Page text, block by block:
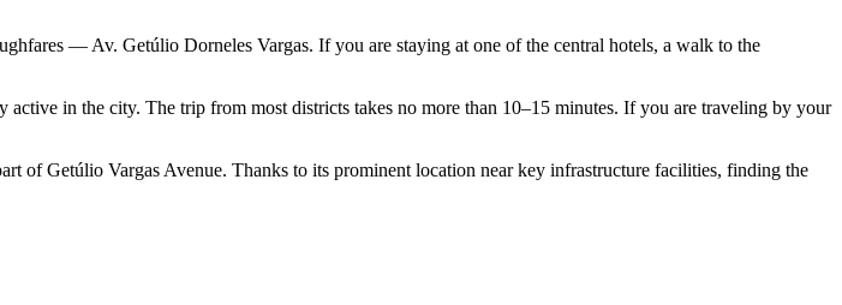
— Av. Getúlio Dorneles Vargas. If you are staying at one of the central hotels, a walk to the
active in the city. The trip from most districts takes no more than 10–15 minutes. If you are traveling by your
of Getúlio Vargas Avenue. Thanks to its prominent location near key infrastructure facilities, finding the